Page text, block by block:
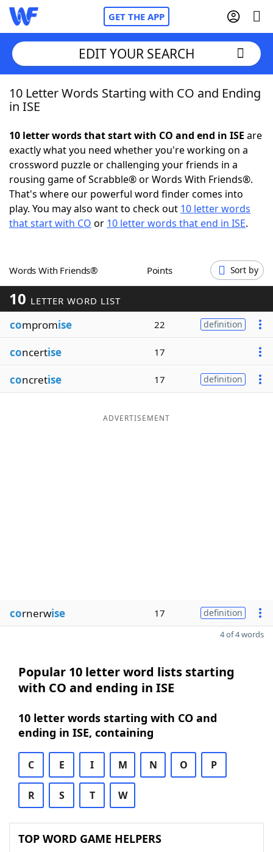
GET THE APP
Home
NYT Crossplay Cheat
ScrabbleHelpers
Today's NYT GamesHints & Answers
Blog
Our Brands
EDIT YOUR SEARCH
10 Letter Words Starting with CO and Ending
in ISE
10 letter words that start with CO and end in ISE are
exactly what you need whether you're working on a
crossword puzzle or challenging your friends in a
rousing game of Scrabble® or Words With Friends®.
That's where our powerful word finder comes into
play. You may also want to check out 10 letter words
that start with CO or 10 letter words that end in ISE.
Words With Friends® Points Sort by
10 LETTER WORD LIST
compromise 22 definition
concertise 17
concretise 17 definition
ADVERTISEMENT
cornerwise 17 definition
4 of 4 words
Popular 10 letter word lists starting
with CO and ending in ISE
10 letter words starting with CO and
ending in ISE, containing
C E I M N O P
R S T W
TOP WORD GAME HELPERS